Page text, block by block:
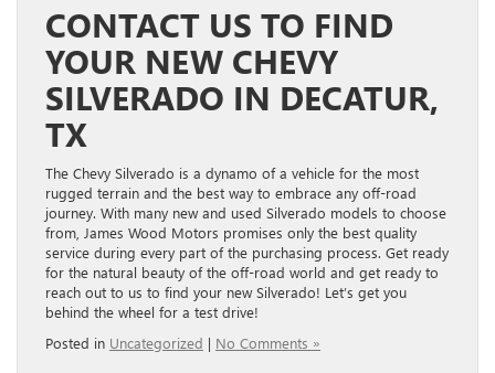
CONTACT US TO FIND
YOUR NEW CHEVY
SILVERADO IN DECATUR,
TX
The Chevy Silverado is a dynamo of a vehicle for the most
rugged terrain and the best way to embrace any off-road
journey. With many new and used Silverado models to choose
from, James Wood Motors promises only the best quality
service during every part of the purchasing process. Get ready
for the natural beauty of the off-road world and get ready to
reach out to us to find your new Silverado! Let’s get you
behind the wheel for a test drive!
Posted in Uncategorized | No Comments »